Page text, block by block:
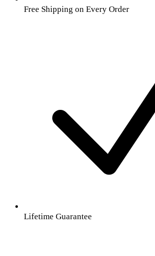
Free Shipping on Every Order
Lifetime Guarantee